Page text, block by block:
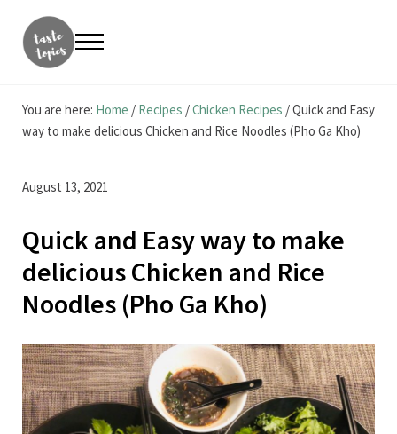
Skip to main content
Skip to header right navigation
Skip to site footer
Menu
You are here: Home / Recipes /Chicken Recipes /Quick and Easy
way to make delicious Chicken and Rice Noodles (Pho Ga Kho)
August 13, 2021
Quick and Easy way to make
delicious Chicken and Rice
Noodles (Pho Ga Kho)